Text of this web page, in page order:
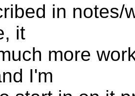
in notes/
it
more
I'm